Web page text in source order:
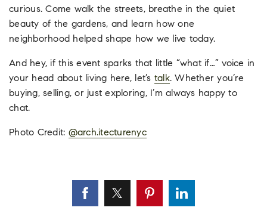
curious. Come walk the streets, breathe in the quiet
beauty of the gardens, and learn how one
neighborhood helped shape how we live today.
And hey, if this event sparks that little “what if…” voice in
your head about living here, let’s talk. Whether you’re
buying, selling, or just exploring, I’m always happy to
chat.
Photo Credit: @arch.itecturenyc